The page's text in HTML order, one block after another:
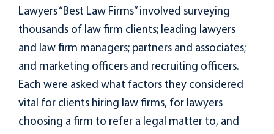
Lawyers “Best Law Firms” involved surveying
thousands of law firm clients; leading lawyers
and law firm managers; partners and associates;
and marketing officers and recruiting officers.
Each were asked what factors they considered
vital for clients hiring law firms, for lawyers
choosing a firm to refer a legal matter to, and